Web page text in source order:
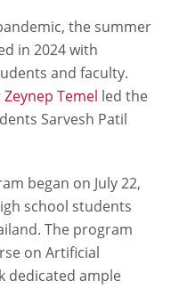
the summer
in 2024 with
and faculty.
Zeynep Temel led the
Sarvesh Patil
began on July 22,
school students
The program
on Artificial
dedicated ample